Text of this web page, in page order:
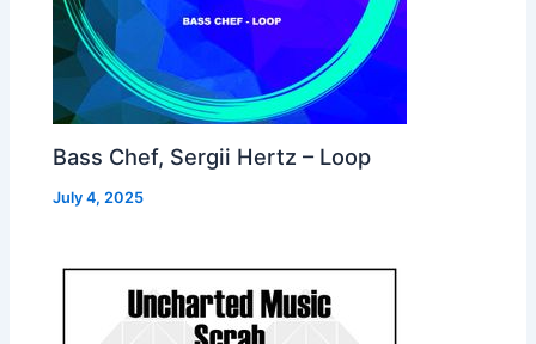
Bass Chef, Sergii Hertz – Loop
July 4, 2025